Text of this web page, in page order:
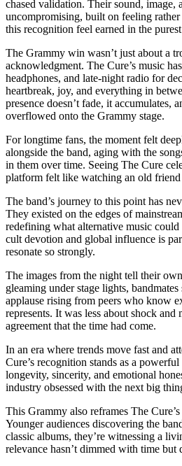
chased validation. Their sound,
uncompromising, built on feeling
this recognition feel earned in the purest
The Grammy win wasn’t just about a
acknowledgment. The Cure’s music
headphones, and late-night radio for
heartbreak, joy, and everything in
presence doesn’t fade, it accumulates,
overflowed onto the Grammy stage.
For longtime fans, the moment felt
alongside the band, aging with the
in them over time. Seeing The Cure
platform felt like watching an old
The band’s journey to this point has
They existed on the edges of
redefining what alternative music could
cult devotion and global influence is
resonate so strongly.
The images from the night tell their
gleaming under stage lights,
applause rising from peers who know
represents. It was less about shock and
agreement that the time had come.
In an era where trends move fast and
Cure’s recognition stands as a
longevity, sincerity, and emotional
industry obsessed with the next big
This Grammy also reframes The
Younger audiences discovering the
classic albums, they’re witnessing a
relevance hasn’t dimmed with time but